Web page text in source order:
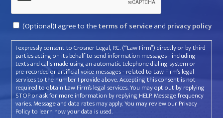
Consent
(Optional)I agree to theterms of serviceand privacy policy
I expressly consent to Crosner Legal, P.C. (“Law Firm”) directly or by third
parties acting on its behalf to send information messages - including
texts and calls made using an automatic telephone dialing system or
pre-recorded or artificial voice messages - related to Law Firm’s legal
services to the number I provide above. Accepting this consent is not
required to obtain Law Firm’s legal services. You may opt out by replying
STOP or ask for more information by replying HELP. Message frequency
varies. Message and data rates may apply. You may review our Privacy
Policy to learn how your data is used.